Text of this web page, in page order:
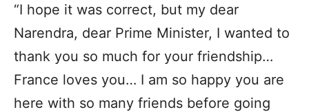
“I hope it was correct, but my dear
Narendra, dear Prime Minister, I wanted to
thank you so much for your friendship…
France loves you… I am so happy you are
here with so many friends before going